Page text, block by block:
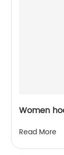
Women
Read More